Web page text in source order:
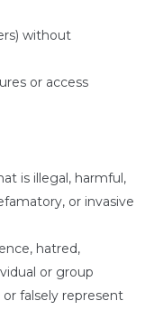
without
or access
is illegal, harmful,
or invasive
hatred,
or group
falsely represent